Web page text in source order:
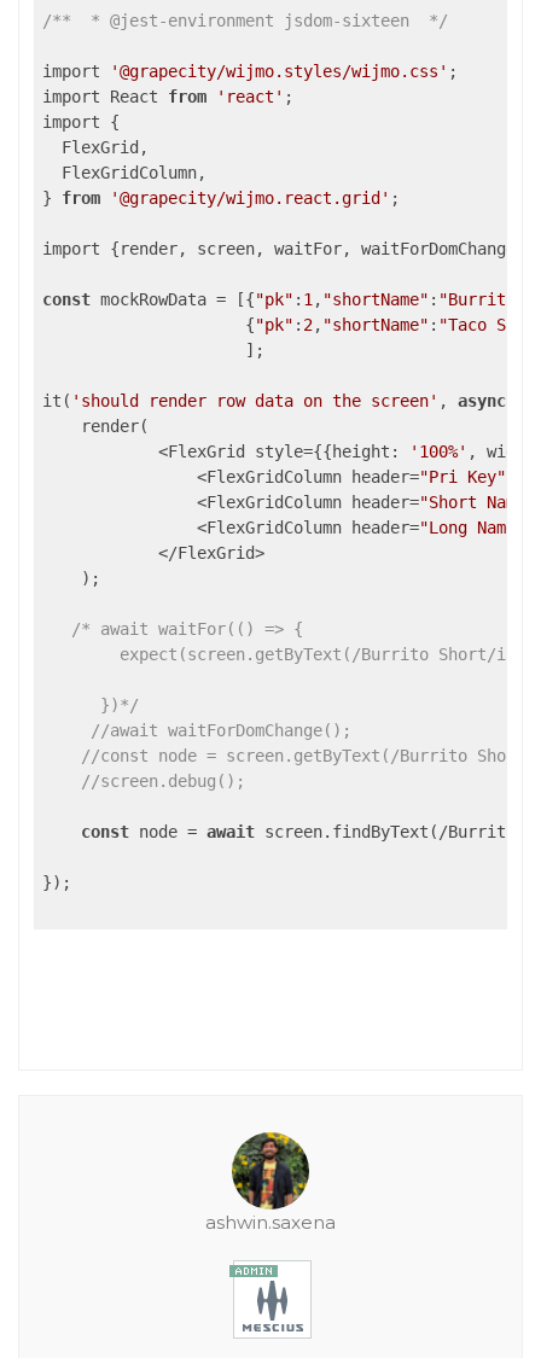
/**  * @jest-environment jsdom-sixteen  */
import '@grapecity/wijmo.styles/wijmo.css' ;
import React from 'react' ;
import {
  FlexGrid,
  FlexGridColumn,
} from '@grapecity/wijmo.react.grid' ;
import {render, screen, waitFor, waitForDomChange}
const mockRowData = [{"pk" : 1 , "shortName" : "Burrito
                     {
"pk" : 2, "shortName" : "Taco
                     ];
it( 'should render row data on the screen' , async
    render(
            <FlexGrid style={{height:
'100%' ,
                <FlexGridColumn header=
"Pri Key"
                <FlexGridColumn header=
"Short Name"
                <FlexGridColumn header=
"Long Name"
            </FlexGrid>
    );
/* await waitFor(() => {
expect(screen.getByText(/Burrito Short/
      })*/
//await waitForDomChange();
//const node = screen.getByText(/Burrito
//screen.debug();
const node = await screen.findByText(/Burrito
});
ashwin.saxena